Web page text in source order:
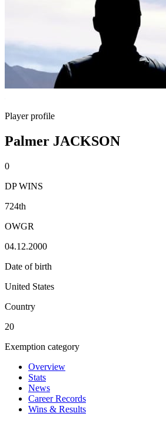
Player profile
Palmer JACKSON
0
DP WINS
724th
OWGR
04.12.2000
Date of birth
United States
Country
20
Exemption category
Overview
Stats
News
Career Records
Wins & Results